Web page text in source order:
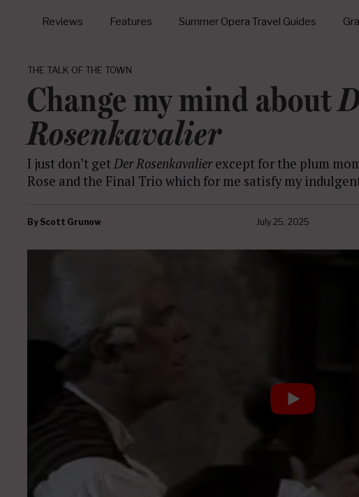
Reviews Features Summer Opera Travel Guides
THE TALK OF THE TOWN
Change my mind about
Rosenkavalier
I just don’t getDer Rosenkavalierexcept for the plum
Rose and the Final Trio which for me satisfy my
By Scott Grunow July 25, 2025